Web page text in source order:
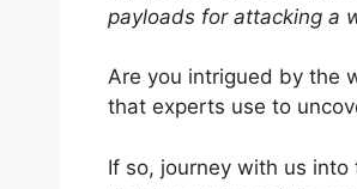
payloads for attacking a
Are you intrigued by the
that experts use to
If so, journey with us